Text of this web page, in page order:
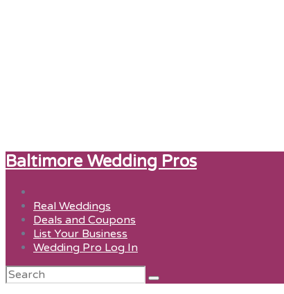
Baltimore Wedding Pros
Real Weddings
Deals and Coupons
List Your Business
Wedding Pro Log In
Search
for: